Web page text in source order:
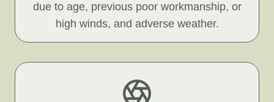
due to age, previous poor workmanship, or
high winds, and adverse weather.